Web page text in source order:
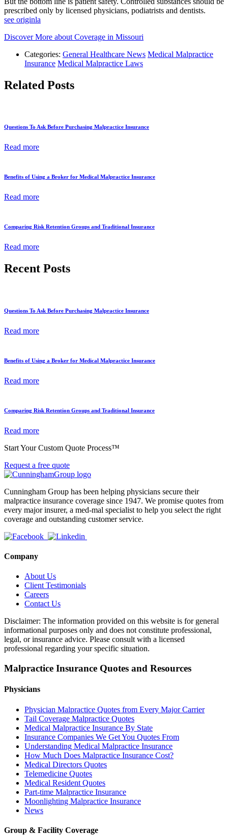
prescribed only by licensed physicians, podiatrists and dentists.
see originla
Discover More about Coverage in Missouri
Categories: General Healthcare News Medical Malpractice
Insurance Medical Malpractice Laws
Related Posts
Questions To Ask Before Purchasing Malpractice Insurance
Read more
Benefits of Using a Broker for Medical Malpractice Insurance
Read more
Comparing Risk Retention Groups and Traditional Insurance
Read more
Recent Posts
Questions To Ask Before Purchasing Malpractice Insurance
Read more
Benefits of Using a Broker for Medical Malpractice Insurance
Read more
Comparing Risk Retention Groups and Traditional Insurance
Read more
Start Your Custom Quote Process™
Request a free quote
Cunningham Group has been helping physicians secure their
malpractice insurance coverage since 1947. We promise quotes from
every major insurer, a med-mal specialist to help you select the right
coverage and outstanding customer service.
Company
About Us
Client Testimonials
Careers
Contact Us
Disclaimer: The information provided on this website is for general
informational purposes only and does not constitute professional,
legal, or insurance advice. Please consult with a licensed
professional regarding your specific situation.
Malpractice Insurance Quotes and Resources
Physicians
Physician Malpractice Quotes from Every Major Carrier
Tail Coverage Malpractice Quotes
Medical Malpractice Insurance By State
Insurance Companies We Get You Quotes From
Understanding Medical Malpractice Insurance
How Much Does Malpractice Insurance Cost?
Medical Directors Quotes
Telemedicine Quotes
Medical Resident Quotes
Part-time Malpractice Insurance
Moonlighting Malpractice Insurance
News
Group & Facility Coverage